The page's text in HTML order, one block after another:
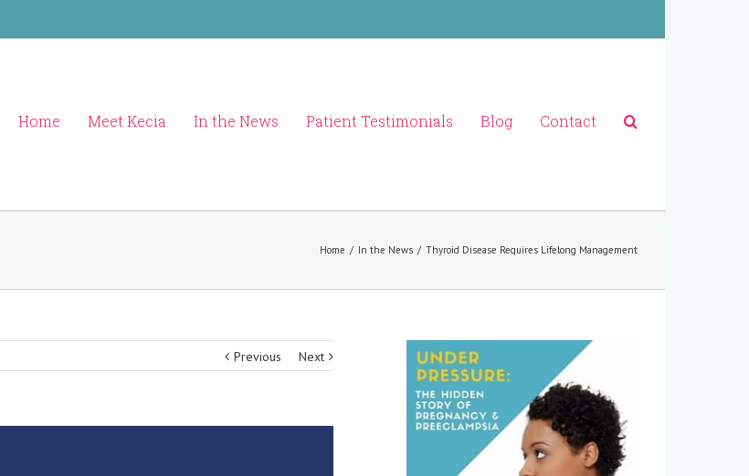
Home Meet Kecia In the News Patient Testimonials Blog Contact
Home / In the News / Thyroid Disease Requires Lifelong Management
Previous Next